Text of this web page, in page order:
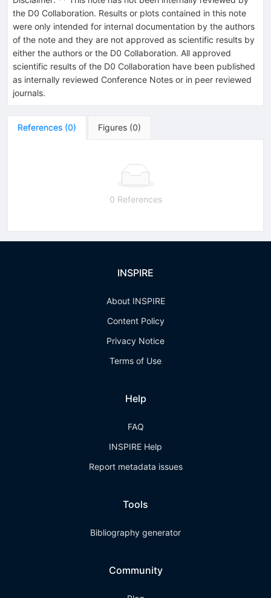
the D0 Collaboration. Results or plots contained in this note
were only intended for internal documentation by the authors
of the note and they are not approved as scientific results by
either the authors or the D0 Collaboration. All approved
scientific results of the D0 Collaboration have been published
as internally reviewed Conference Notes or in peer reviewed
journals.
References (0) Figures (0)
0 References
INSPIRE
About INSPIRE
Content Policy
Privacy Notice
Terms of Use
Help
FAQ
INSPIRE Help
Report metadata issues
Tools
Bibliography generator
Community